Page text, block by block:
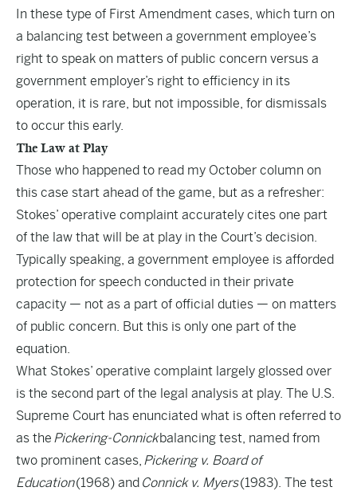
In these type of First Amendment cases, which turn on
a balancing test between a government employee’s
right to speak on matters of public concern versus a
government employer’s right to efficiency in its
operation, it is rare, but not impossible, for dismissals
to occur this early.
The Law at Play
Those who happened to read my October column on
this case start ahead of the game, but as a refresher:
Stokes’ operative complaint accurately cites one part
of the law that will be at play in the Court’s decision.
Typically speaking, a government employee is afforded
protection for speech conducted in their private
capacity — not as a part of official duties — on matters
of public concern. But this is only one part of the
equation.
What Stokes’ operative complaint largely glossed over
is the second part of the legal analysis at play. The U.S.
Supreme Court has enunciated what is often referred to
as the Pickering-Connickbalancing test, named from
two prominent cases, Pickering v. Board of
Education(1968) and Connick v. Myers(1983). The test